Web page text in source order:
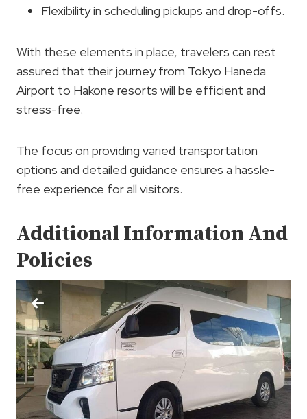
Flexibility in scheduling pickups and drop-offs.
With these elements in place, travelers can rest
assured that their journey from Tokyo Haneda
Airport to Hakone resorts will be efficient and
stress-free.
The focus on providing varied transportation
options and detailed guidance ensures a hassle-
free experience for all visitors.
Additional Information And
Policies